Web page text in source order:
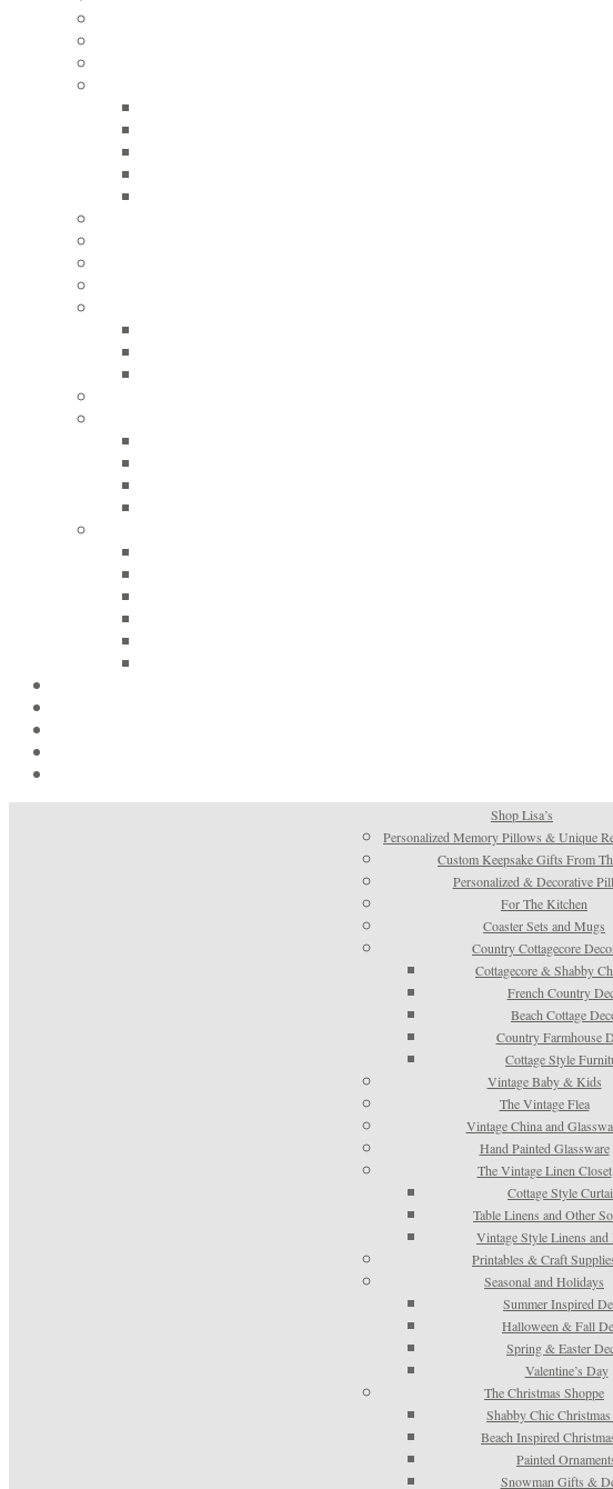
Shop Lisa’s
Personalized Memory Pillows & Unique
Custom Keepsake Gifts From
Personalized & Decorative
For The Kitchen
Coaster Sets and Mugs
Country Cottagecore
Cottagecore & Shabby
French Country
Beach Cottage
Country Farmhouse
Cottage Style
Vintage Baby & Kids
The Vintage Flea
Vintage China and
Hand Painted Glassware
The Vintage Linen Closet
Cottage Style
Table Linens and Other
Vintage Style Linens and
Printables & Craft
Seasonal and Holidays
Summer Inspired
Halloween & Fall
Spring & Easter
Valentine’s Day
The Christmas Shoppe
Shabby Chic
Beach Inspired
Painted
Snowman Gifts &